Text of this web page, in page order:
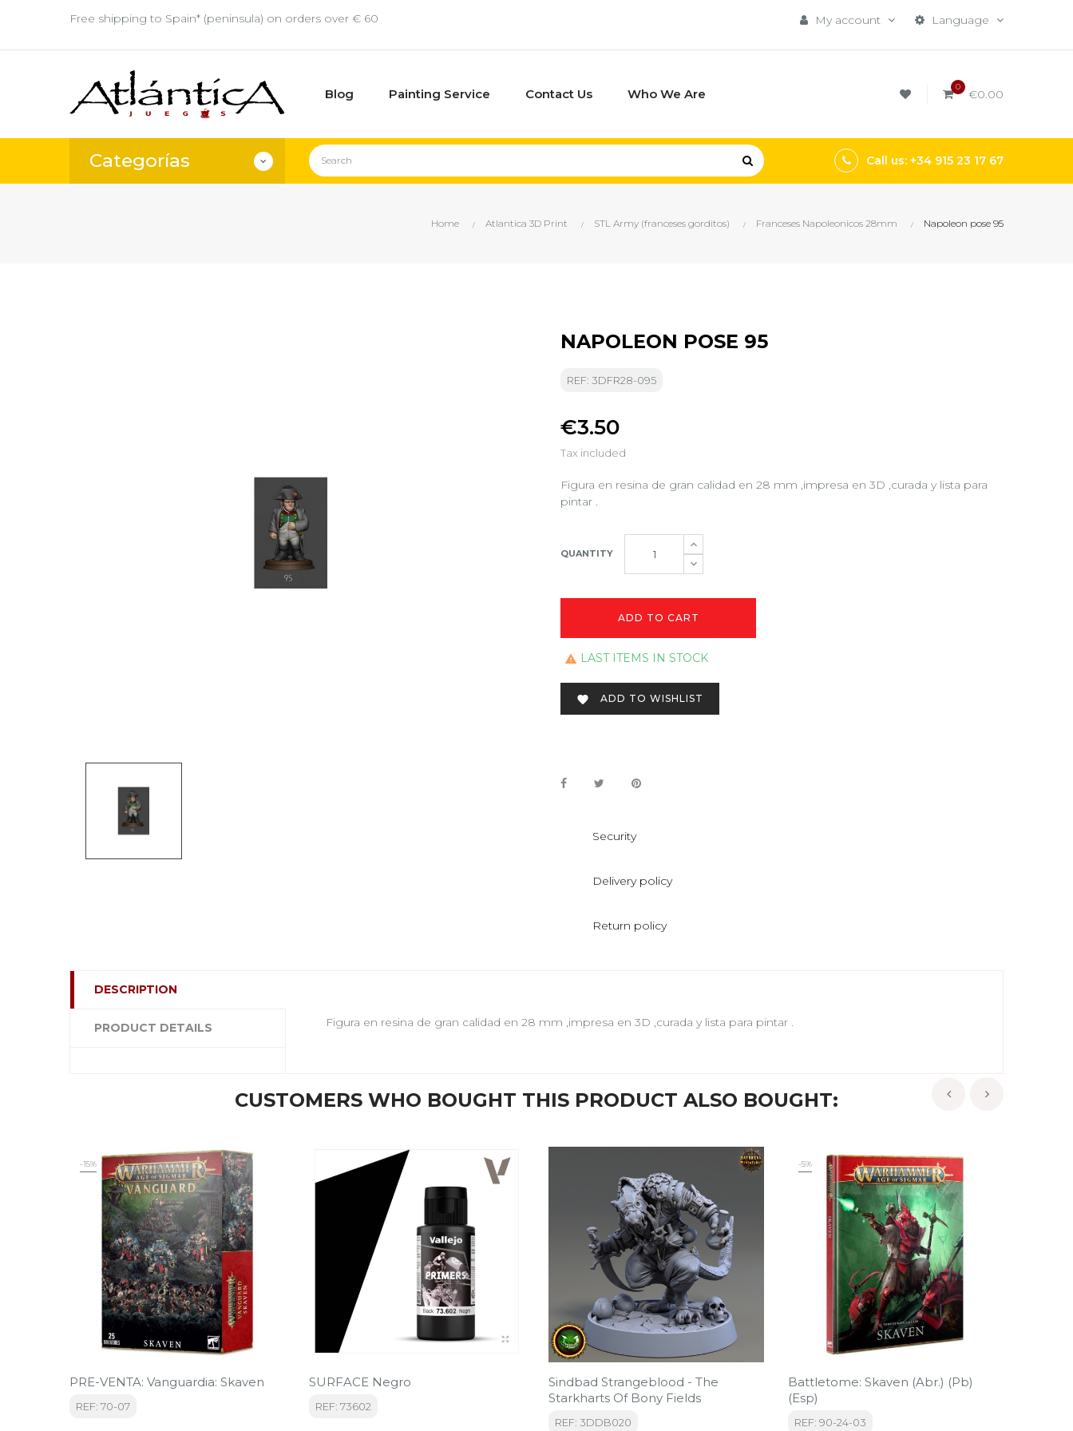
Free shipping to Spain* (peninsula) on orders over € 60 Language
My account
Blog Painting Service Contact Us Who We Are 0 €0.00
Categorías Call us: +34 915 23 17 67
Home Atlantica 3D Print STL Army (franceses gorditos) Franceses Napoleonicos 28mm Napoleon pose 95
NAPOLEON POSE 95
REF: 3DFR28-095
€3.50
Tax included
Figura en resina de gran calidad en 28 mm ,impresa en 3D ,curada y lista para
pintar .
QUANTITY
ADD TO CART
 LAST ITEMS IN STOCK
 ADD TO WISHLIST
Security
Delivery policy
Return policy
DESCRIPTION
PRODUCT DETAILS Figura en resina de gran calidad en 28 mm ,impresa en 3D ,curada y lista para pintar .
CUSTOMERS WHO BOUGHT THIS PRODUCT ALSO BOUGHT:
-15%
PRE-VENTA: Vanguardia: Skaven
REF: 70-07
SURFACE Negro
REF: 73602
Sindbad Strangeblood - The
Starkharts Of Bony Fields
REF: 3DDB020
-5%
Battletome: Skaven (Abr.) (Pb)
(Esp)
REF: 90-24-03